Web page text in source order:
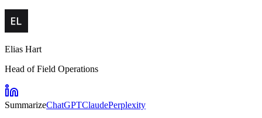
Elias Hart
Head of Field Operations
SummarizeChatGPTClaudePerplexity